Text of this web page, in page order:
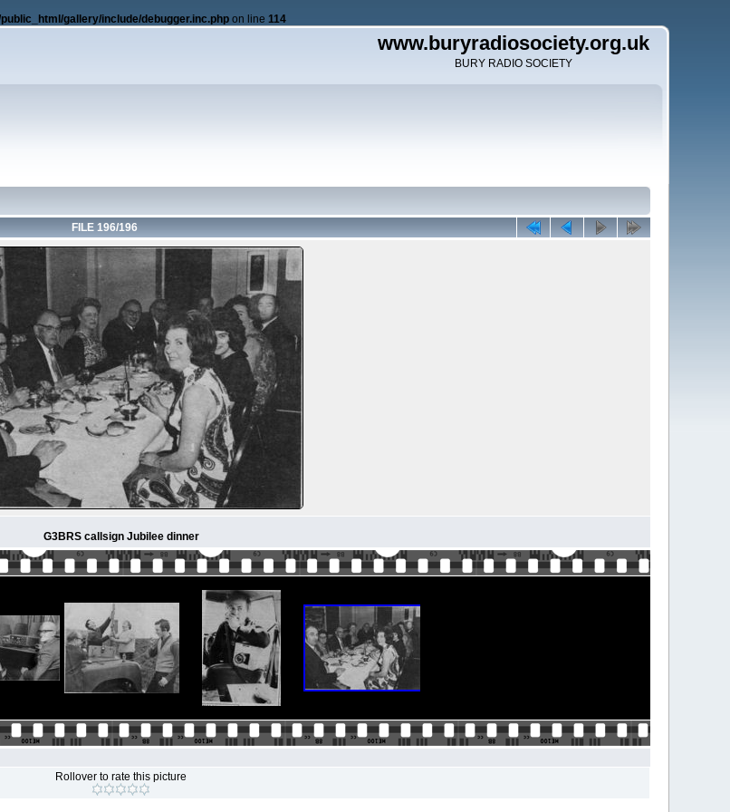
gallery/include/debugger.inc.php on line114
www.buryradiosociety.org.uk
BURY RADIO SOCIETY
FILE 196/196
G3BRS callsign Jubilee dinner
Rollover to rate this picture